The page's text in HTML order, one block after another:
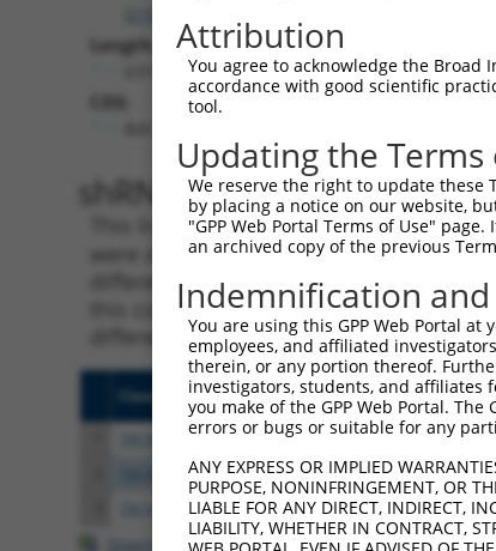
Length:
shRNA constructs
This list includes all shRNAs that have
were originally designed to target. For
different isoform or obsolete version
this collection, generally human-to-
different taxon).
Clone ID Target Seq
TRCN0000122500 CAGCAGTCTTGTGGAATACAT
TRCN0000201901 CCGATGACAATGAGACCCTAA
TRCN0000192411 CCGTATCAAAGAAAGCCACAT
Download CSV
Attribution
You agree to acknowledge the
accordance with good scientific
tool.
Updating the Terms
We reserve the right to update these
by placing a notice on our website,
"GPP Web Portal Terms of Use"
an archived copy of the previous
Indemnification
You are using this GPP Web Portal
employees, and affiliated
therein, or any portion thereof.
investigators, students, and affiliates
you make of the GPP Web Portal.
errors or bugs or suitable for any
ANY EXPRESS OR IMPLIED
PURPOSE, NONINFRINGEMENT, OR
LIABLE FOR ANY DIRECT, INDIRECT,
LIABILITY, WHETHER IN CONTRACT,